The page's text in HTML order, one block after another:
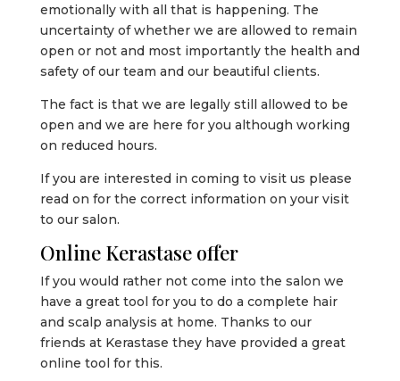
emotionally with all that is happening. The
uncertainty of whether we are allowed to remain
open or not and most importantly the health and
safety of our team and our beautiful clients.
The fact is that we are legally still allowed to be
open and we are here for you although working
on reduced hours.
If you are interested in coming to visit us please
read on for the correct information on your visit
to our salon.
Online Kerastase offer
If you would rather not come into the salon we
have a great tool for you to do a complete hair
and scalp analysis at home. Thanks to our
friends at Kerastase they have provided a great
online tool for this.